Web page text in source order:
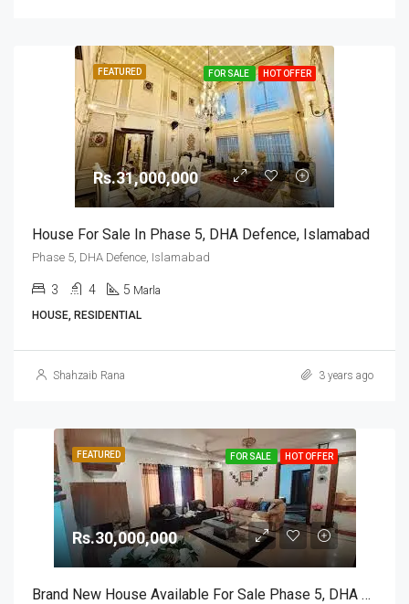
FEATURED FOR SALE HOT OFFER
Rs.31,000,000
House For Sale In Phase 5, DHA Defence, Islamabad
Phase 5, DHA Defence, Islamabad
3 4 5 Marla
HOUSE, RESIDENTIAL
Shahzaib Rana 3 years ago
FEATURED FOR SALE HOT OFFER
Rs.30,000,000
Brand New House Available For Sale Phase 5, DHA Defence, Islamabad